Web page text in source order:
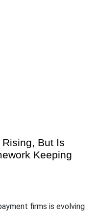
But Is
Keeping
firms is evolving